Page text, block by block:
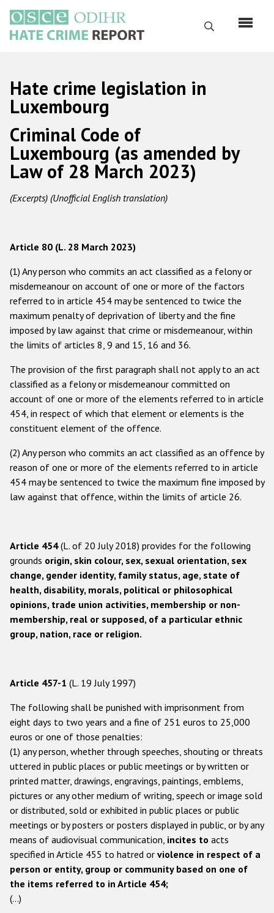
main
content
Search
Русский
Main
navigation
Home
About us
ODIHR's mandate
ODIHR's methodology
FAQs
Hate Crime Report
Racist and xenophobic hate crime
Anti-Roma hate crime
Anti-Semitic hate crime
Anti-Christian hate crime
Other hate crime based on religion or belief
Gender-based hate crime
Anti-LGBTI hate crime
Disability hate crime
ODIHR's Tools
Participating States
Hate crime legislation in
Luxembourg
Criminal Code of
Luxembourg (as amended by
Law of 28 March 2023)
(Excerpts) (Unofficial English translation)
Article 80 (L. 28 March 2023)
(1) Any person who commits an act classified as a felony or
misdemeanour on account of one or more of the factors
referred to in article 454 may be sentenced to twice the
maximum penalty of deprivation of liberty and the fine
imposed by law against that crime or misdemeanour, within
the limits of articles 8, 9 and 15, 16 and 36.
The provision of the first paragraph shall not apply to an act
classified as a felony or misdemeanour committed on
account of one or more of the elements referred to in article
454, in respect of which that element or elements is the
constituent element of the offence.
(2) Any person who commits an act classified as an offence by
reason of one or more of the elements referred to in article
454 may be sentenced to twice the maximum fine imposed by
law against that offence, within the limits of article 26.
Article 454(L. of 20 July 2018) provides for the following
grounds origin, skin colour, sex, sexual orientation, sex
change, gender identity, family status, age, state of
health, disability, morals, political or philosophical
opinions, trade union activities, membership or non-
membership, real or supposed, of a particular ethnic
group, nation, race or religion.
Article 457-1 (L. 19 July 1997)
The following shall be punished with imprisonment from
eight days to two years and a fine of 251 euros to 25,000
euros or one of those penalties:
(1) any person, whether through speeches, shouting or threats
uttered in public places or public meetings or by written or
printed matter, drawings, engravings, paintings, emblems,
pictures or any other medium of writing, speech or image sold
or distributed, sold or exhibited in public places or public
meetings or by posters or posters displayed in public, or by any
means of audiovisual communication, incites to acts
specified in Article 455 to hatred or violence in respect of a
person or entity, group or community based on one of
the items referred to in Article 454;
(...)